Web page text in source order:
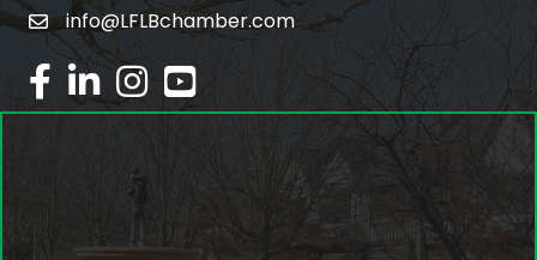
emailinfo@LFLBchamber.com
facebook
linked inInstagram
youtube